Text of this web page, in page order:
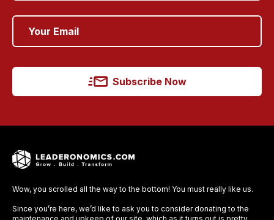
Subscribe Now
Wow, you scrolled all the way to the bottom! You must really like us.
Since you’re here, we’d like to ask you to consider donating to the